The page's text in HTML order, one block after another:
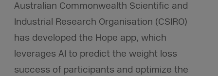
Australian Commonwealth Scientific and
Industrial Research Organisation (CSIRO)
has developed the Hope app, which
leverages AI to predict the weight loss
success of participants and optimize the